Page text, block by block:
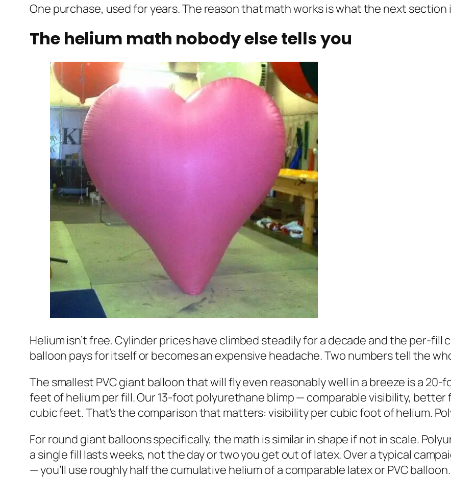
One purchase, used for years. The reason that math works is what the next section
The helium math nobody else tells you
Helium isn’t free. Cylinder prices have climbed steadily for a decade and the per-
balloon pays for itself or becomes an expensive headache. Two numbers tell the
The smallest PVC giant balloon that will fly even reasonably well in a breeze is a
feet of helium per fill. Our 13-foot polyurethane blimp — comparable visibility,
cubic feet. That’s the comparison that matters: visibility per cubic foot of helium.
For round giant balloons specifically, the math is similar in shape if not in scale.
a single fill lasts weeks, not the day or two you get out of latex. Over a typical
— you’ll use roughly half the cumulative helium of a comparable latex or PVC balloon.